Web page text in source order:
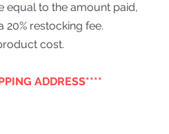
equal to the amount paid,
restocking fee.
cost.
ADDRESS****